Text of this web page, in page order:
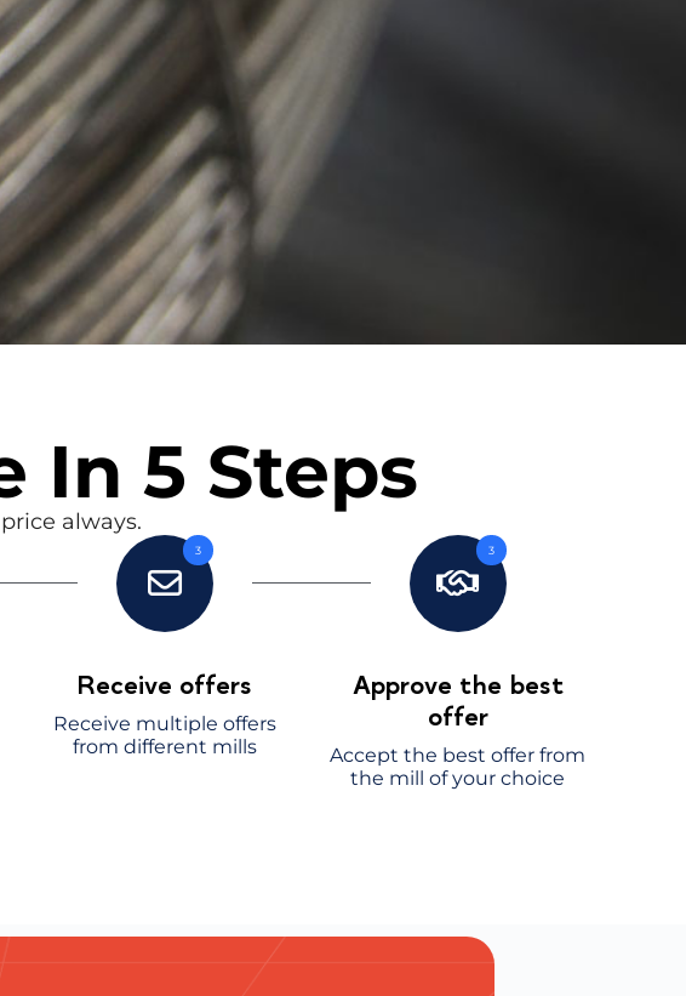
In 5 Steps
always.
3
Receive offers
Receive multiple offers
from different mills
3
Approve the best
offer
Accept the best offer from
the mill of your choice